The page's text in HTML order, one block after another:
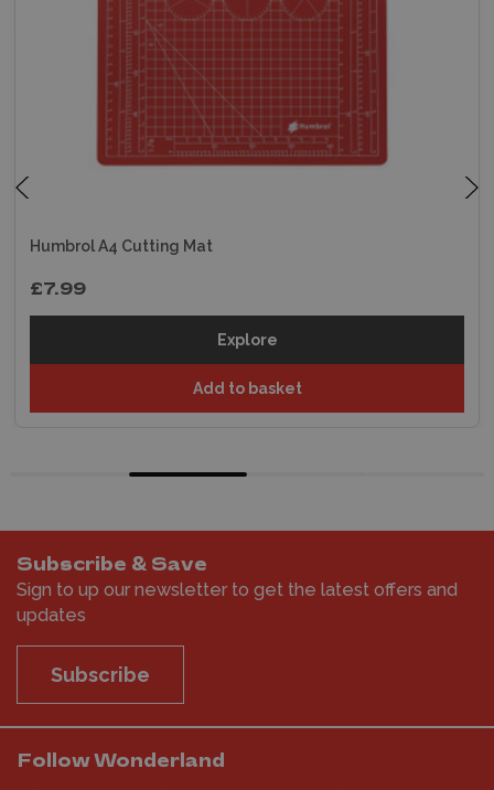
Humbrol A4 Cutting Mat
£7.99
Explore
Add to basket
Subscribe & Save
Sign to up our newsletter to get the latest offers and
updates
Subscribe
Follow Wonderland